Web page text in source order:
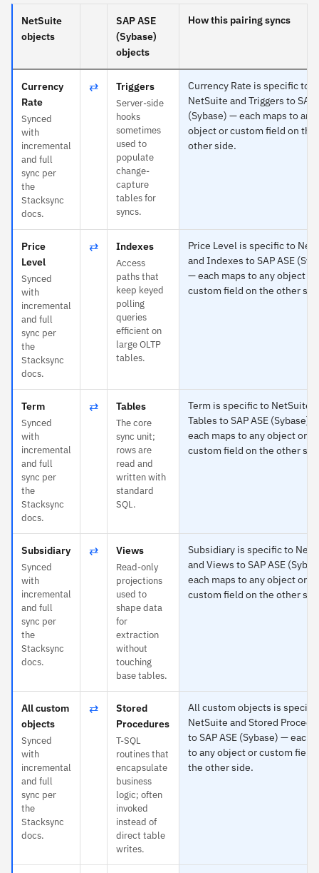
NetSuite
objects
SAP ASE
(Sybase)
objects
How this pairing syncs
Currency
Rate
Synced
with
incremental
and full
sync per
the
Stacksync
docs.
⇄ Triggers
Server-side
hooks
sometimes
used to
populate
change-
capture
tables for
syncs.
Currency Rate is specific to
NetSuite and Triggers to SAP
(Sybase) — each maps to any
object or custom field on the
other side.
Price
Level
Synced
with
incremental
and full
sync per
the
Stacksync
docs.
⇄ Indexes
Access
paths that
keep keyed
polling
queries
efficient on
large OLTP
tables.
Price Level is specific to
and Indexes to SAP ASE
— each maps to any object or
custom field on the other
Term
Synced
with
incremental
and full
sync per
the
Stacksync
docs.
⇄ Tables
The core
sync unit;
rows are
read and
written with
standard
SQL.
Term is specific to NetSuite
Tables to SAP ASE (Sybase) —
each maps to any object or
custom field on the other
Subsidiary
Synced
with
incremental
and full
sync per
the
Stacksync
docs.
⇄ Views
Read-only
projections
used to
shape data
for
extraction
without
touching
base tables.
Subsidiary is specific to
and Views to SAP ASE
each maps to any object or
custom field on the other
All custom
objects
Synced
with
incremental
and full
sync per
the
Stacksync
docs.
⇄
Stored
Procedures
T-SQL
routines that
encapsulate
business
logic; often
invoked
instead of
direct table
writes.
All custom objects is
NetSuite and Stored
to SAP ASE (Sybase) — each
to any object or custom field
the other side.